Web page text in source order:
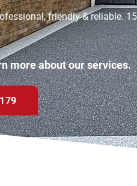
friendly & reliable. 15
more about our services.